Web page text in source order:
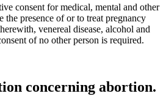
consent for medical, mental and other
the presence of or to treat pregnancy
venereal disease, alcohol and
of no other person is required.
concerning abortion.